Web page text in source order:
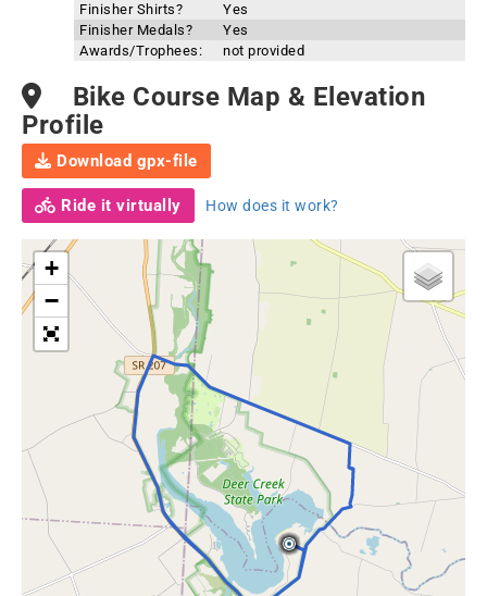
Finisher Shirts?
Yes
Finisher Medals?
Yes
Awards/Trophees:
not provided
Bike Course Map & Elevation
Profile
Download gpx-file
Ride it virtually How does it work?
+
−